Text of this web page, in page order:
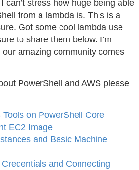
can’t stress how huge being able
from a lambda is. This is a
Got some cool lambda use
to share them below. I’m
amazing community comes
PowerShell and AWS please
Tools on PowerShell Core
EC2 Image
and Basic Machine
and Connecting